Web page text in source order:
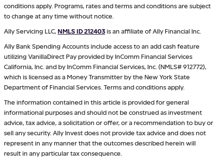
conditions apply. Programs, rates and terms and conditions are subject
to change at any time without notice.
Ally Servicing LLC,NMLS ID 212403is an affiliate of Ally Financial Inc.
Ally Bank Spending Accounts include access to an add cash feature
utilizing VanillaDirect Pay provided by InComm Financial Services
California, Inc. and by InComm Financial Services, Inc. (NMLS# 912772),
which is licensed as a Money Transmitter by the New York State
Department of Financial Services. Terms and conditions apply.
The information contained in this article is provided for general
informational purposes and should not be construed as investment
advice, tax advice, a solicitation or offer, or a recommendation to buy or
sell any security. Ally Invest does not provide tax advice and does not
represent in any manner that the outcomes described herein will
result in any particular tax consequence.